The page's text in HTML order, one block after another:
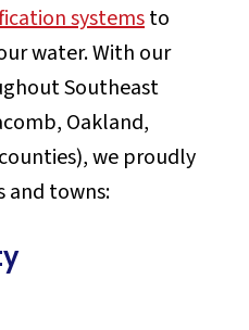
systemsto
water. With our
Southeast
Oakland,
we proudly
and towns: